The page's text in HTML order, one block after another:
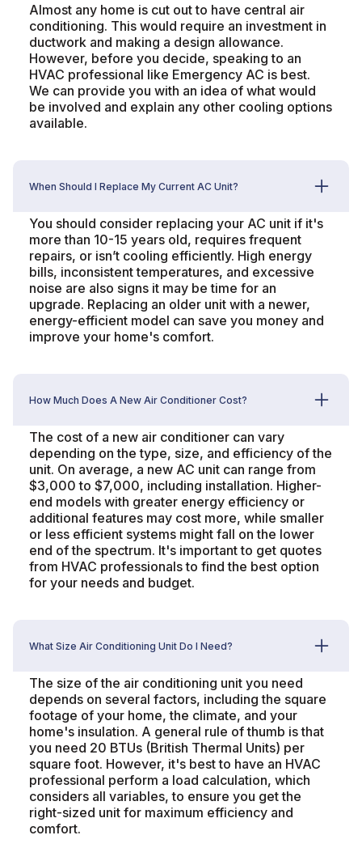
Almost any home is cut out to have central air
conditioning. This would require an investment in
ductwork and making a design allowance.
However, before you decide, speaking to an
HVAC professional like Emergency AC is best.
We can provide you with an idea of what would
be involved and explain any other cooling options
available.
When Should I Replace My Current AC Unit?
You should consider replacing your AC unit if it's
more than 10-15 years old, requires frequent
repairs, or isn’t cooling efficiently. High energy
bills, inconsistent temperatures, and excessive
noise are also signs it may be time for an
upgrade. Replacing an older unit with a newer,
energy-efficient model can save you money and
improve your home's comfort.
How Much Does A New Air Conditioner Cost?
The cost of a new air conditioner can vary
depending on the type, size, and efficiency of the
unit. On average, a new AC unit can range from
$3,000 to $7,000, including installation. Higher-
end models with greater energy efficiency or
additional features may cost more, while smaller
or less efficient systems might fall on the lower
end of the spectrum. It's important to get quotes
from HVAC professionals to find the best option
for your needs and budget.
What Size Air Conditioning Unit Do I Need?
The size of the air conditioning unit you need
depends on several factors, including the square
footage of your home, the climate, and your
home's insulation. A general rule of thumb is that
you need 20 BTUs (British Thermal Units) per
square foot. However, it's best to have an HVAC
professional perform a load calculation, which
considers all variables, to ensure you get the
right-sized unit for maximum efficiency and
comfort.